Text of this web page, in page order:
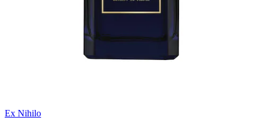
Ex Nihilo